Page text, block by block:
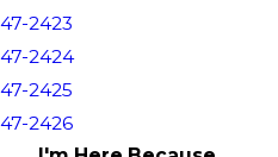
47-2423
47-2424
47-2425
47-2426